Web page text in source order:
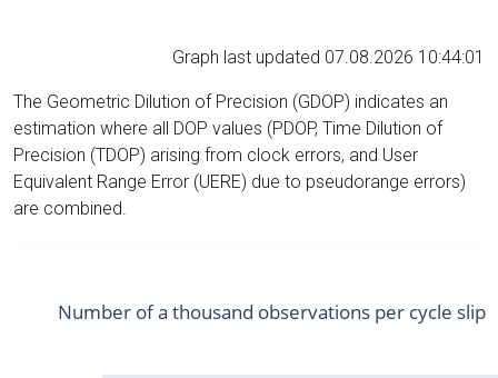
Graph last updated 07.08.2026 10:44:01
The Geometric Dilution of Precision (GDOP) indicates an
estimation where all DOP values (PDOP, Time Dilution of
Precision (TDOP) arising from clock errors, and User
Equivalent Range Error (UERE) due to pseudorange errors)
are combined.
Number of a thousand observations per cycle slip